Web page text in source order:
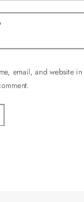
email, and website